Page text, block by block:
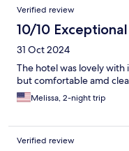
Verified review
10/10 Exceptional
31 Oct 2024
The hotel was lovely
but comfortable amd
Melissa, 2-night trip
Verified review